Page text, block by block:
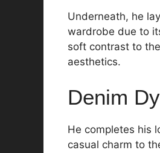
Underneath, he
wardrobe due to
soft contrast to
aesthetics.
Denim
He completes his
casual charm to